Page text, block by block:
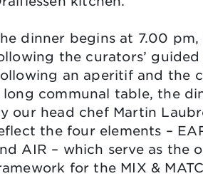
dinner begins at 7.00
the curators’ guided
an aperitif and the
long communal table, the
our head chef Martin
the four elements –
AIR – which serve as the
for the MIX &